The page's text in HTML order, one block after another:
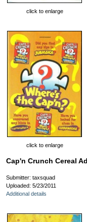
click to enlarge
click to enlarge
Cap'n Crunch Cereal
Submitter: taxsquad
Uploaded: 5/23/2011
Additional details